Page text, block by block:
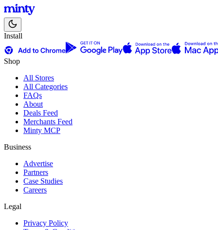
Install
Shop
All Stores
All Categories
FAQs
About
Deals Feed
Merchants Feed
Minty MCP
Business
Advertise
Partners
Case Studies
Careers
Legal
Privacy Policy